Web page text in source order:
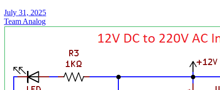
July 31, 2025
Team Analog